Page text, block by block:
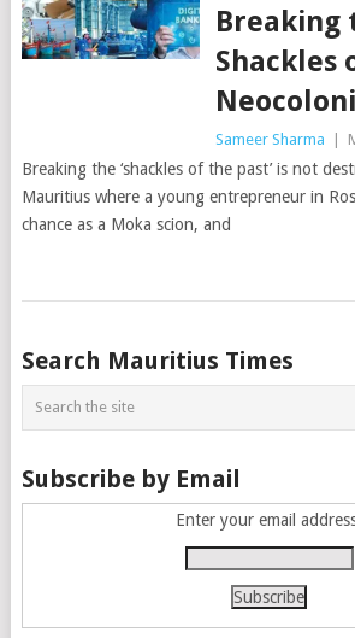
Breaking
Shackles
Sameer Sharma
Breaking the ‘shackles of the past’ is not
Mauritius where a young entrepreneur in
chance as a Moka scion, and
Posts
navigation
Search Mauritius Times
Subscribe by Email
Enter your email